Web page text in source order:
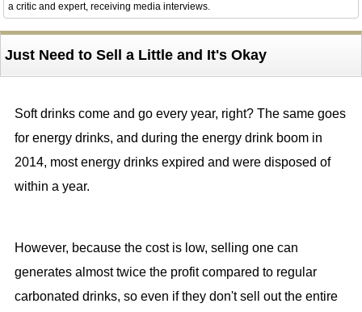
a critic and expert, receiving media interviews.
Just Need to Sell a Little and It's Okay
Soft drinks come and go every year, right? The same goes
for energy drinks, and during the energy drink boom in
2014, most energy drinks expired and were disposed of
within a year.
However, because the cost is low, selling one can
generates almost twice the profit compared to regular
carbonated drinks, so even if they don't sell out the entire